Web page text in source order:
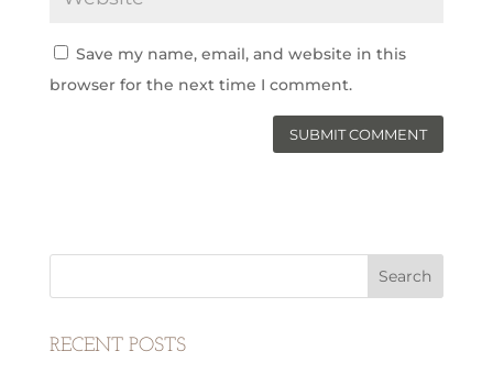
Save my name, email, and website in this
browser for the next time I comment.
RECENT POSTS